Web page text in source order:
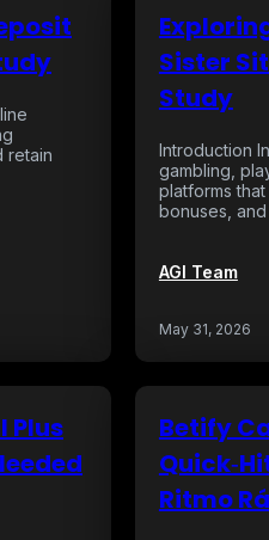
retain
Sister
Study
Introduction
gambling,
platforms
bonuses,
AGI Team
May 31, 2026
Plus
Betify
Ritmo